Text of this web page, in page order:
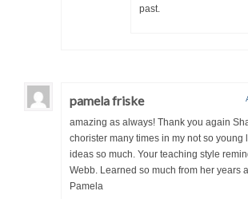
past.
pamela friske
amazing as always! Thank you again
chorister many times in my not so young
ideas so much. Your teaching style
Webb. Learned so much from her years
Pamela